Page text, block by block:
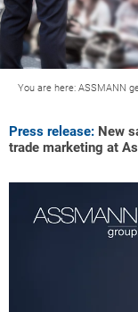
You are here: ASSMANN
Press release: New
trade marketing at